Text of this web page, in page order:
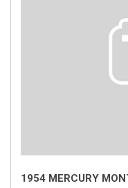
1954 MERCURY